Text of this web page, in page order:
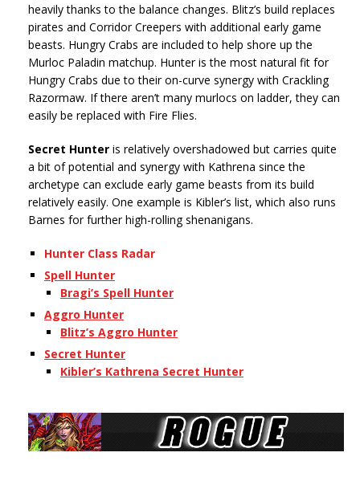
heavily thanks to the balance changes. Blitz’s build replaces
pirates and Corridor Creepers with additional early game
beasts. Hungry Crabs are included to help shore up the
Murloc Paladin matchup. Hunter is the most natural fit for
Hungry Crabs due to their on-curve synergy with Crackling
Razormaw. If there aren’t many murlocs on ladder, they can
easily be replaced with Fire Flies.
Secret Hunter is relatively overshadowed but carries quite
a bit of potential and synergy with Kathrena since the
archetype can exclude early game beasts from its build
relatively easily. One example is Kibler’s list, which also runs
Barnes for further high-rolling shenanigans.
Hunter Class Radar
Spell Hunter
Bragi’s Spell Hunter
Aggro Hunter
Blitz’s Aggro Hunter
Secret Hunter
Kibler’s Kathrena Secret Hunter